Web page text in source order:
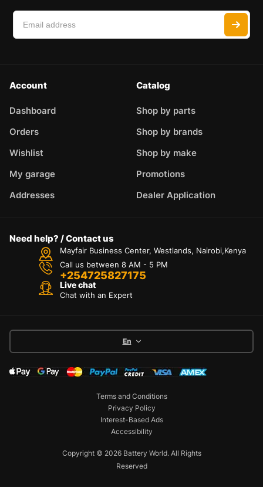
Account
Dashboard
Orders
Wishlist
My garage
Addresses
Catalog
Shop by parts
Shop by brands
Shop by make
Promotions
Dealer Application
Need help? / Contact us
Mayfair Business Center, Westlands, Nairobi,Kenya
Call us between 8 AM - 5 PM
+254725827175
Live chat
Chat with an Expert
En
Copyright © 2026 Battery World. All Rights
Reserved
Terms and Conditions
Privacy Policy
Interest-Based Ads
Accessibility